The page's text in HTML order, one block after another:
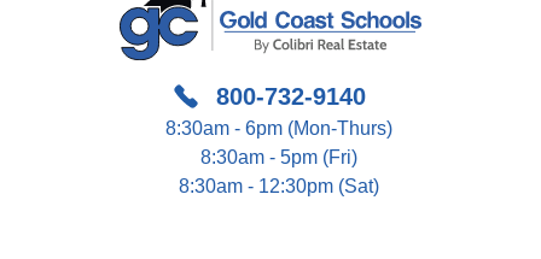
800-732-9140
8:30am - 6pm (Mon-Thurs)
8:30am - 5pm (Fri)
8:30am - 12:30pm (Sat)